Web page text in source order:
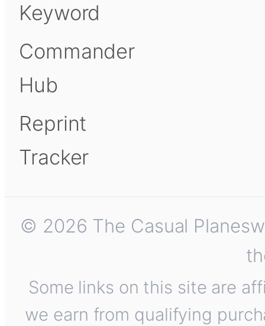
Keyword
Commander
Hub
Reprint
Tracker
© 2026 The Casual
Some links on this site are
we earn from qualifying